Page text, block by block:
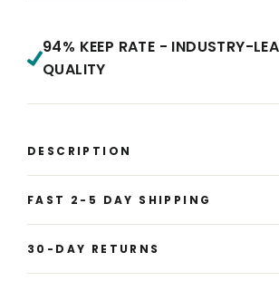
94% KEEP RATE - INDUSTRY-
QUALITY
DESCRIPTION
FAST 2-5 DAY SHIPPING
30-DAY RETURNS